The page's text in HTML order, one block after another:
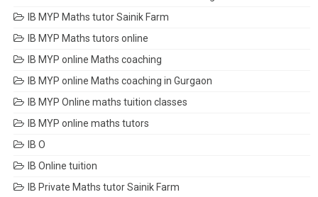
IB MYP Maths tutor Sainik Farm
IB MYP Maths tutors online
IB MYP online Maths coaching
IB MYP online Maths coaching in Gurgaon
IB MYP Online maths tuition classes
IB MYP online maths tutors
IB O
IB Online tuition
IB Private Maths tutor Sainik Farm